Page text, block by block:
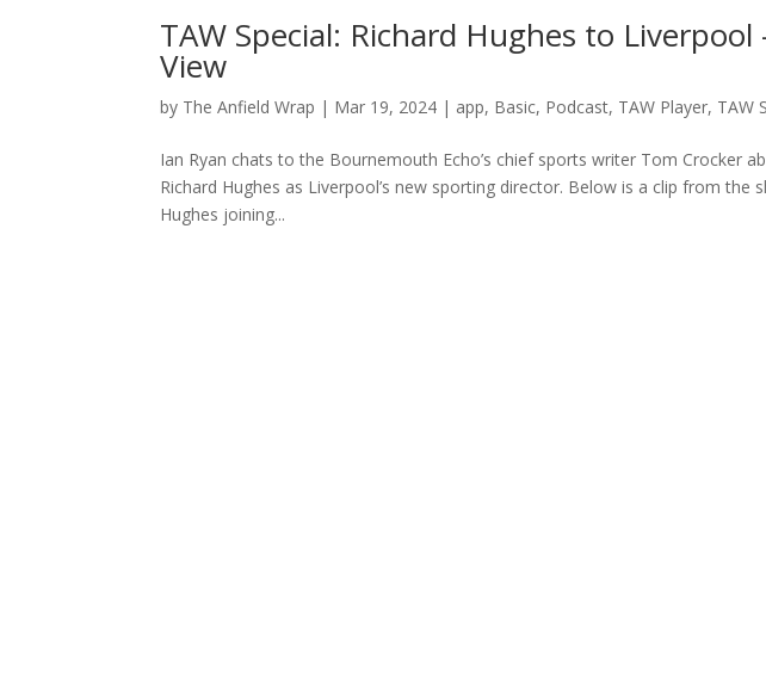
TAW Special: Richard Hughes to
View
by The Anfield Wrap | Mar 19, 2024 | app, Basic, Podcast, TAW Player, TAW
Ian Ryan chats to the Bournemouth Echo’s chief sports writer Tom Crocker
Richard Hughes as Liverpool’s new sporting director. Below is a clip from the
Hughes joining...